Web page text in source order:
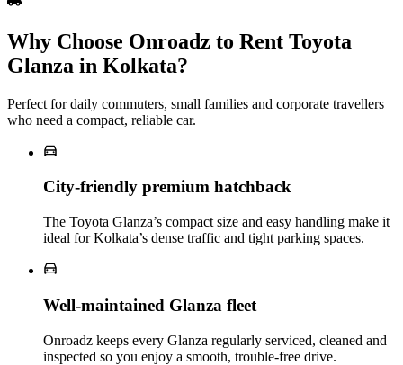
Why Choose Onroadz to Rent Toyota
Glanza in Kolkata?
Perfect for daily commuters, small families and corporate travellers
who need a compact, reliable car.
City‑friendly premium hatchback
The Toyota Glanza’s compact size and easy handling make it
ideal for Kolkata’s dense traffic and tight parking spaces.
Well‑maintained Glanza fleet
Onroadz keeps every Glanza regularly serviced, cleaned and
inspected so you enjoy a smooth, trouble‑free drive.